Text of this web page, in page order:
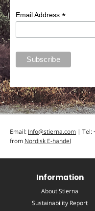
Email Address*
Email: Info@stierna.com | Tel:
from Nordisk E-handel
Information
About Stierna
Sustainability Report